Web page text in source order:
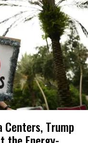
Centers, Trump